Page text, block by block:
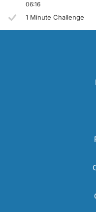
06:16
1 Minute Challenge